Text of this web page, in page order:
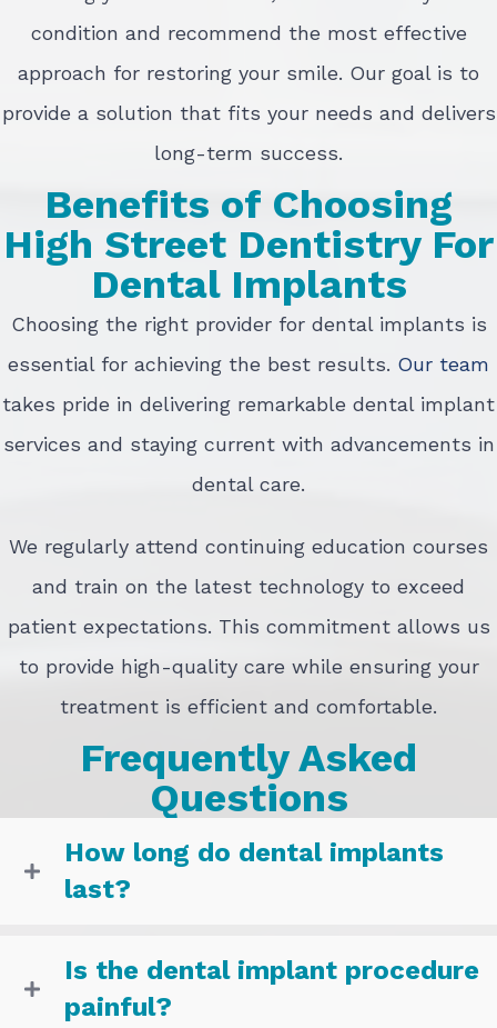
condition and recommend the most effective
approach for restoring your smile. Our goal is to
provide a solution that fits your needs and delivers
long-term success.
Benefits of Choosing
High Street Dentistry For
Dental Implants
Choosing the right provider for dental implants is
essential for achieving the best results. Our team
takes pride in delivering remarkable dental implant
services and staying current with advancements in
dental care.
We regularly attend continuing education courses
and train on the latest technology to exceed
patient expectations. This commitment allows us
to provide high-quality care while ensuring your
treatment is efficient and comfortable.
Frequently Asked
Questions
How long do dental implants
last?
Is the dental implant procedure
painful?